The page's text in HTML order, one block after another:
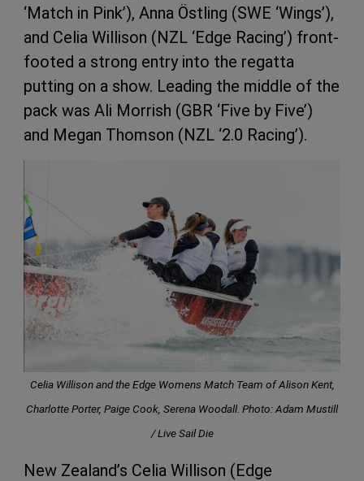
‘Match in Pink’), Anna Östling (SWE ‘Wings’),
and Celia Willison (NZL ‘Edge Racing’) front-
footed a strong entry into the regatta
putting on a show. Leading the middle of the
pack was Ali Morrish (GBR ‘Five by Five’)
and Megan Thomson (NZL ‘2.0 Racing’).
Celia Willison and the Edge Womens Match Team of Alison Kent,
Charlotte Porter, Paige Cook, Serena Woodall. Photo: Adam Mustill
/ Live Sail Die
New Zealand’s Celia Willison (Edge